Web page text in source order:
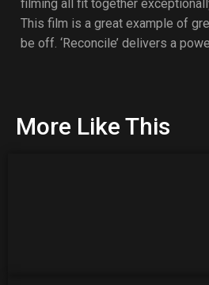
filming all fit together
This film is a great example of
be off. ‘Reconcile’ delivers a
More Like This